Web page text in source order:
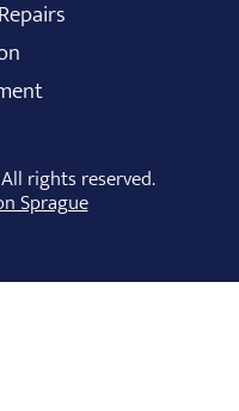
rights reserved.
Sprague